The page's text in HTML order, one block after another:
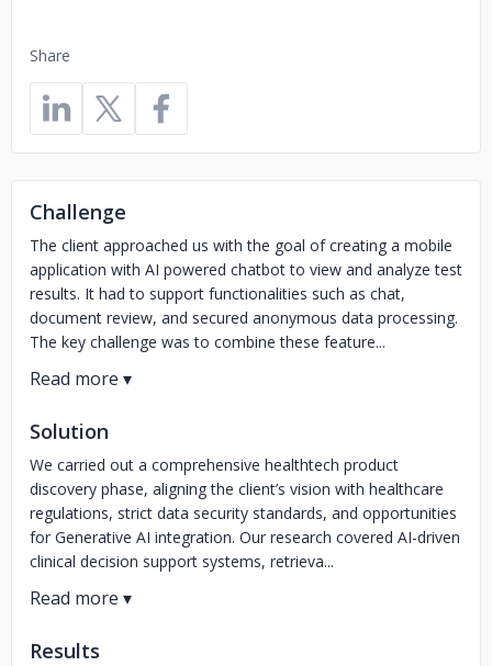
Share
Challenge
The client approached us with the goal of creating a mobile
application with AI powered chatbot to view and analyze test
results. It had to support functionalities such as chat,
document review, and secured anonymous data processing.
The key challenge was to combine these feature...
Solution
We carried out a comprehensive healthtech product
discovery phase, aligning the client’s vision with healthcare
regulations, strict data security standards, and opportunities
for Generative AI integration. Our research covered AI-driven
clinical decision support systems, retrieva...
Results